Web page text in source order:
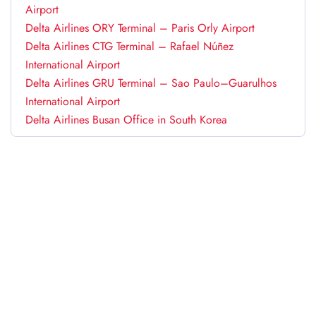
Airport
Delta Airlines ORY Terminal – Paris Orly Airport
Delta Airlines CTG Terminal – Rafael Núñez
International Airport
Delta Airlines GRU Terminal – Sao Paulo–Guarulhos
International Airport
Delta Airlines Busan Office in South Korea